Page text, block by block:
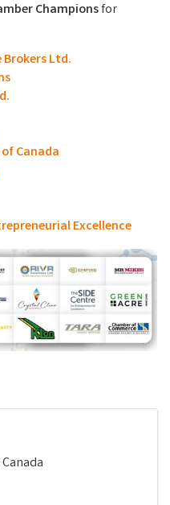
Championsfor
Brokers Ltd.
Canada
Excellence
Canada